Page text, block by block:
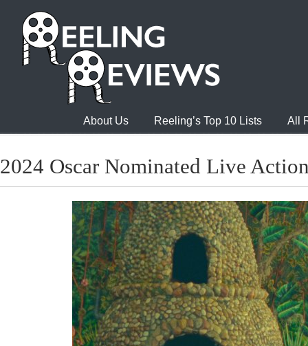
About Us Reeling’s Top 10 Lists All
2024 Oscar Nominated Live